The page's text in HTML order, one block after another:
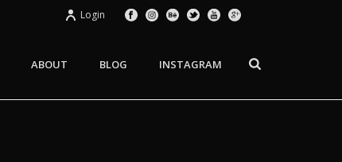
Login
ABOUT BLOG INSTAGRAM